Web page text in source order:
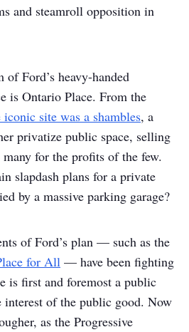
and steamroll opposition in
Ford’s heavy-handed
is Ontario Place. From the
site was a shambles, a
privatize public space, selling
for the profits of the few.
slapdash plans for a private
by a massive parking garage?
of Ford’s plan — such as the
for All — have been fighting
is first and foremost a public
interest of the public good. Now
as the Progressive